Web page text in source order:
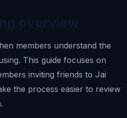
members understand the
This guide focuses on
inviting friends to Jai
the process easier to review